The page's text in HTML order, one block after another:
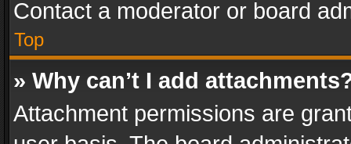
Contact a moderator or board
Top
» Why can’t I add
Attachment permissions are